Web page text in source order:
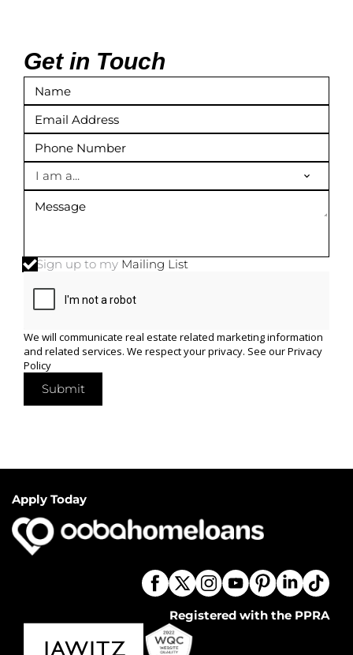
Get in Touch
I am a...
Sign up to my Mailing List
We will communicate real estate related marketing information
and related services. We respect your privacy. See ourPrivacy
Policy
Submit
Apply Today
Registered with the PPRA